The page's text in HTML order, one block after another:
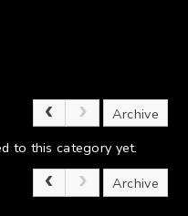
Archive
to this category yet.
Archive